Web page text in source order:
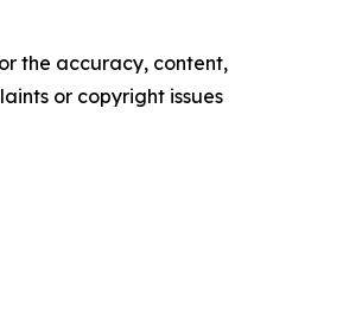
the accuracy, content,
or copyright issues